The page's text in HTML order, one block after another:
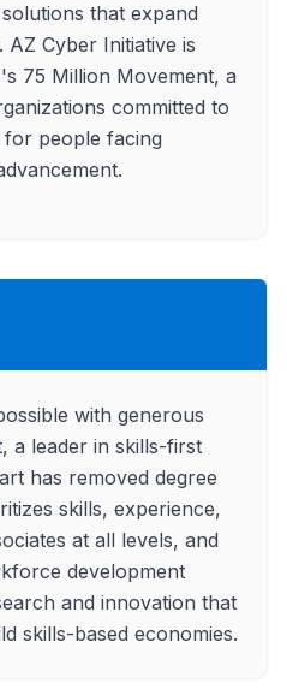
that expand
Cyber Initiative is
75 Million Movement, a
committed to
for people facing
with generous
a leader in skills-first
has removed degree
skills, experience,
at all levels, and
development
and innovation that
skills-based economies.